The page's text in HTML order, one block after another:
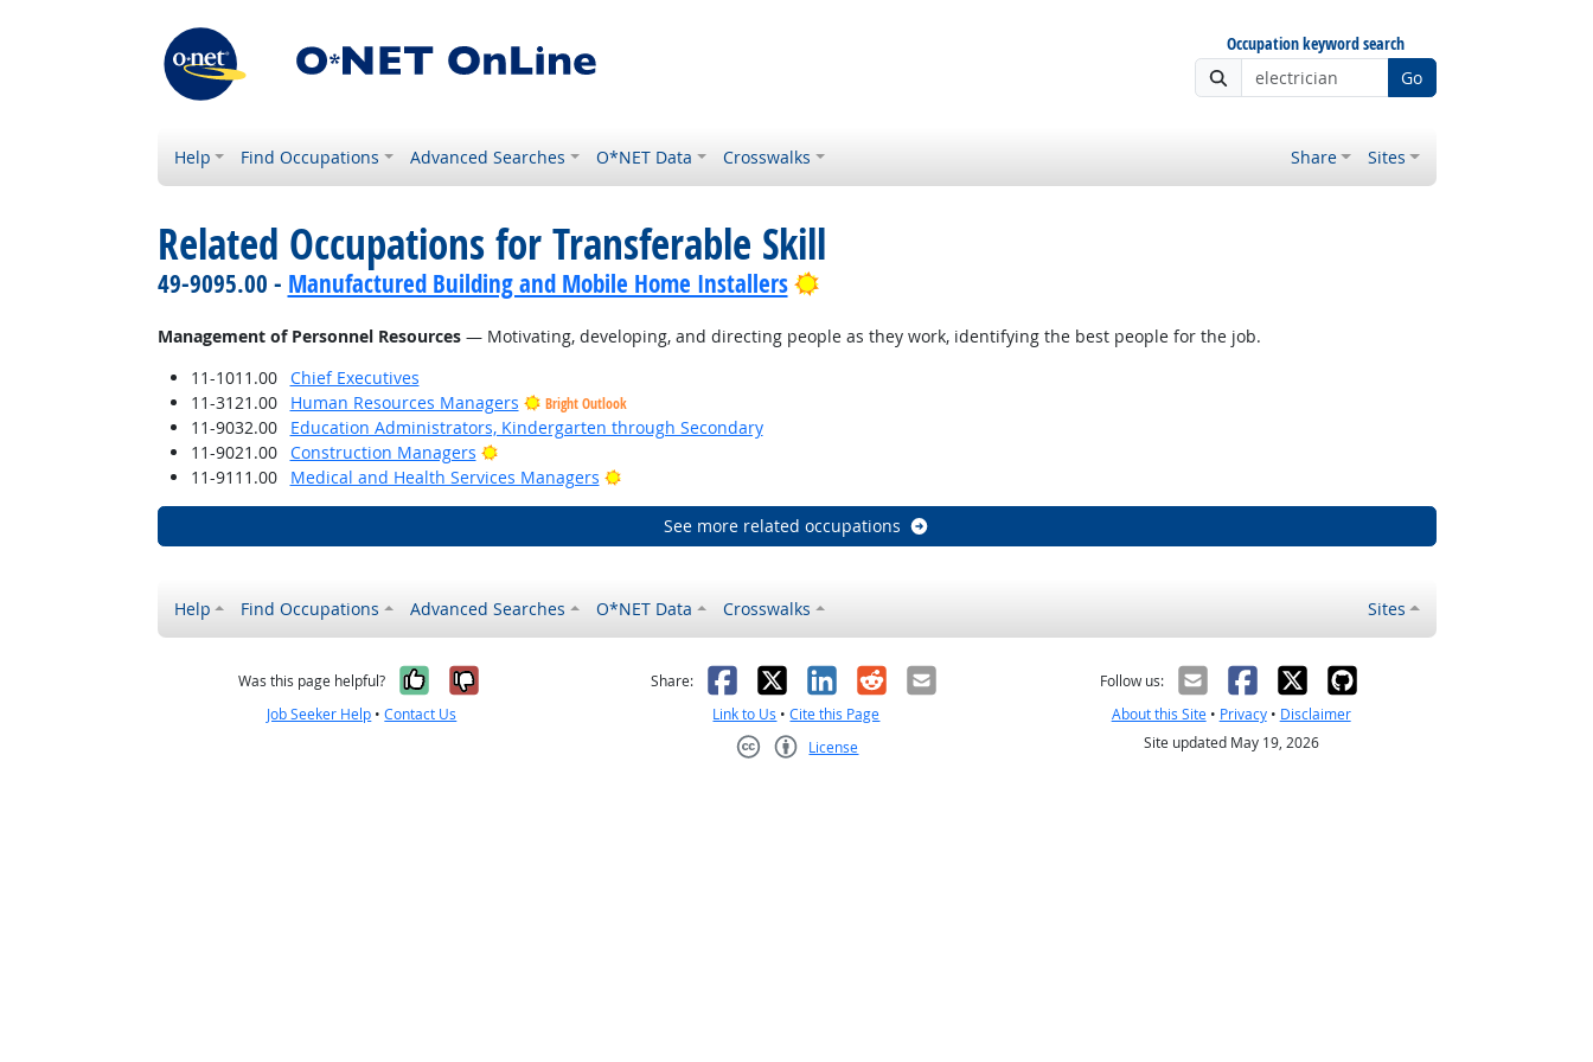
Occupation keyword search
Go
Help Find Occupations Advanced Searches O*NET Data Crosswalks Share Sites
Related Occupations for Transferable Skill
49-9095.00 - Manufactured Building and Mobile Home Installers Bright Outlook
Management of Personnel Resources— Motivating, developing, and directing people as they work, identifying the best people for the job.
11-1011.00
Chief Executives
11-3121.00
Human Resources Managers Bright Outlook
11-9032.00
Education Administrators, Kindergarten through Secondary
11-9021.00
Construction Managers
Bright Outlook
11-9111.00
Medical and Health Services Managers Bright Outlook
See more related occupations
Help Find Occupations Advanced Searches O*NET Data Crosswalks Sites
Was this page helpful? Yes, it was helpful
No, it was not helpful
Job Seeker Help •Contact Us
Share: Facebook
X LinkedIn
RedditEmail
Link to Us •Cite this Page
License
Follow us:
About this Site• Privacy• Disclaimer
Site updated May 19, 2026